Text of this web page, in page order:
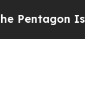
Is Posting